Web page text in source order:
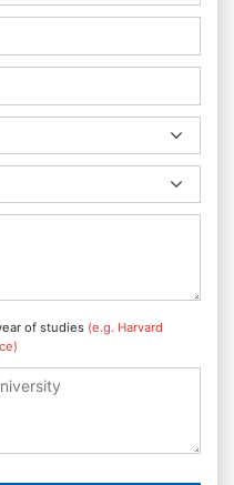
of studies (e.g. Harvard